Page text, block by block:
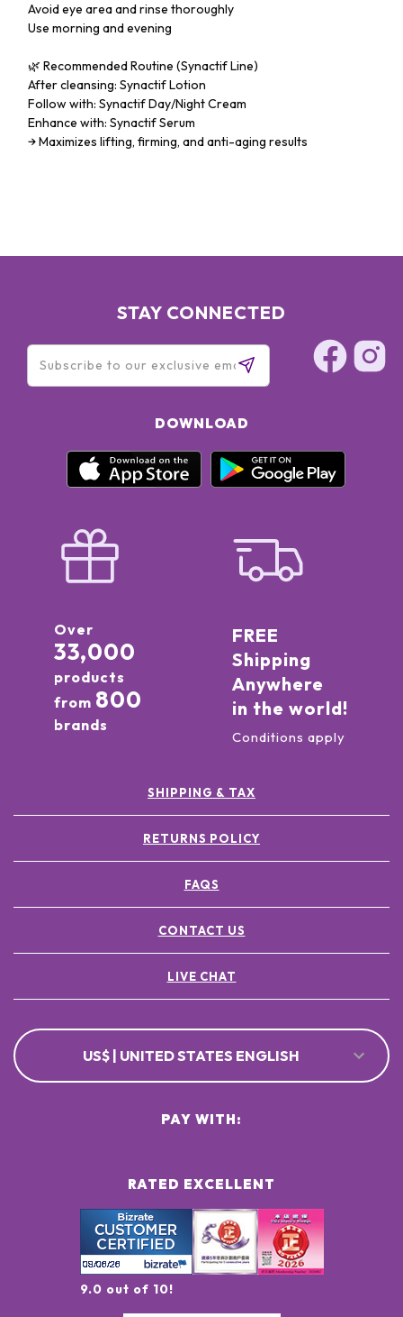
Avoid eye area and rinse thoroughly
Use morning and evening
🌿 Recommended Routine (Synactif Line)
After cleansing: Synactif Lotion
Follow with: Synactif Day/Night Cream
Enhance with: Synactif Serum
→ Maximizes lifting, firming, and anti-aging results
STAY CONNECTED
DOWNLOAD
Over
33,000
products
from 800
brands
FREE
Shipping
Anywhere
in the world!
Conditions apply
SHIPPING & TAX
RETURNS POLICY
FAQS
CONTACT US
LIVE CHAT
US$ | UNITED STATES ENGLISH
RATED EXCELLENT
9.0 out of 10!
PAY WITH: